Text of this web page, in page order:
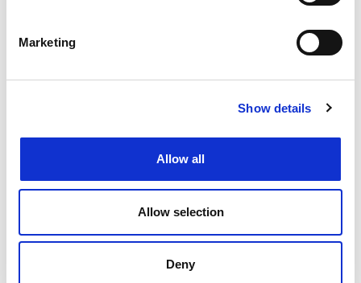
Marketing
Show details
Allow all
Allow selection
Deny
grounds, writes Giles Parsons. [2026] EWHC 386 (Ch),
Case comment